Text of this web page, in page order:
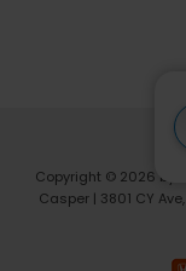
Copyright © 2026 by
Casper | 3801 CY Ave,